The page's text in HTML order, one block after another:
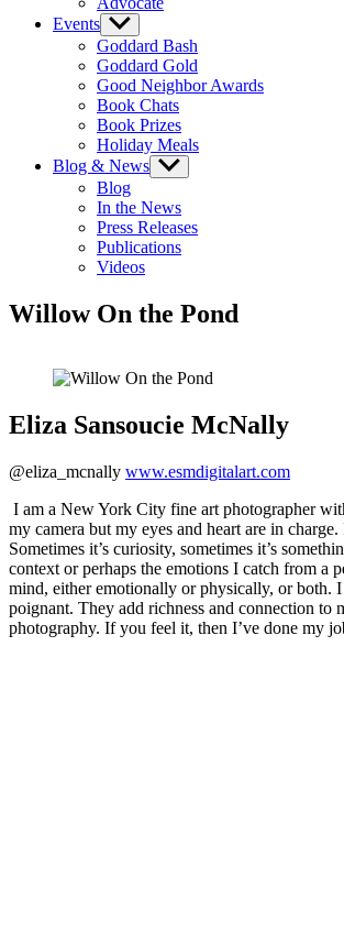
Events Show
sub
menu
Goddard Bash
Goddard Gold
Good Neighbor Awards
Book Chats
Book Prizes
Holiday Meals
Blog & News Show
sub
Blog
In the News
Press Releases
Publications
Videos
Willow On the Pond
Eliza Sansoucie McNally
@eliza_mcnally www.esmdigitalart.com
I am a New York City fine art photographer
my camera but my eyes and heart are in
Sometimes it’s curiosity, sometimes it’s
context or perhaps the emotions I catch from a
mind, either emotionally or physically, or both.
poignant. They add richness and connection to
photography. If you feel it, then I’ve done my